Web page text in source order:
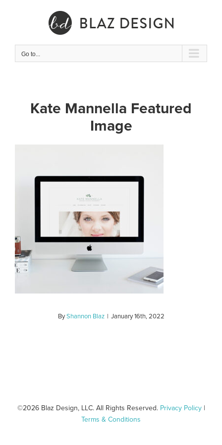
Go to...
Kate Mannella Featured
Image
ByShannon Blaz | January 16th, 2022
©2026 Blaz Design, LLC. All Rights Reserved. Privacy Policy|
Terms & Conditions